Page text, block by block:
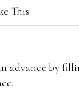
This
advance by